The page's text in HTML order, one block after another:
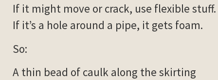
If it might move or crack, use flexible stuff.
If it’s a hole around a pipe, it gets foam.
So:
A thin bead of caulk along the skirting